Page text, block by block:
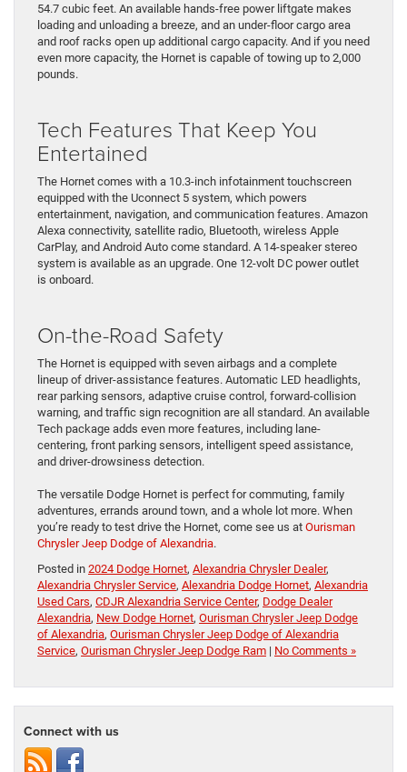
54.7 cubic feet. An available hands-free power liftgate makes
loading and unloading a breeze, and an under-floor cargo area
and roof racks open up additional cargo capacity. And if you need
even more capacity, the Hornet is capable of towing up to 2,000
pounds.
Tech Features That Keep You
Entertained
The Hornet comes with a 10.3-inch infotainment touchscreen
equipped with the Uconnect 5 system, which powers
entertainment, navigation, and communication features. Amazon
Alexa connectivity, satellite radio, Bluetooth, wireless Apple
CarPlay, and Android Auto come standard. A 14-speaker stereo
system is available as an upgrade. One 12-volt DC power outlet
is onboard.
On-the-Road Safety
The Hornet is equipped with seven airbags and a complete
lineup of driver-assistance features. Automatic LED headlights,
rear parking sensors, adaptive cruise control, forward-collision
warning, and traffic sign recognition are all standard. An available
Tech package adds even more features, including lane-
centering, front parking sensors, intelligent speed assistance,
and driver-drowsiness detection.
The versatile Dodge Hornet is perfect for commuting, family
adventures, errands around town, and a whole lot more. When
you’re ready to test drive the Hornet, come see us at Ourisman
Chrysler Jeep Dodge of Alexandria.
Posted in 2024 Dodge Hornet, Alexandria Chrysler Dealer,
Alexandria Chrysler Service, Alexandria Dodge Hornet, Alexandria
Used Cars, CDJR Alexandria Service Center, Dodge Dealer
Alexandria, New Dodge Hornet, Ourisman Chrysler Jeep Dodge
of Alexandria, Ourisman Chrysler Jeep Dodge of Alexandria
Service, Ourisman Chrysler Jeep Dodge Ram | No Comments »
Connect with us